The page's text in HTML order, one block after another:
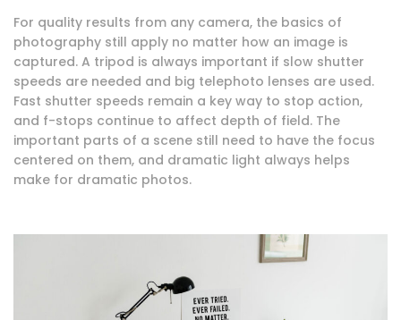
For quality results from any camera, the basics of
photography still apply no matter how an image is
captured. A tripod is always important if slow shutter
speeds are needed and big telephoto lenses are used.
Fast shutter speeds remain a key way to stop action,
and f-stops continue to affect depth of field. The
important parts of a scene still need to have the focus
centered on them, and dramatic light always helps
make for dramatic photos.